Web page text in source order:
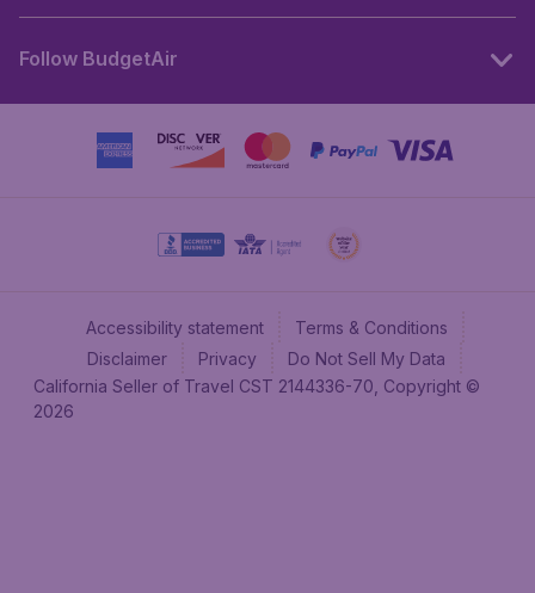
Follow BudgetAir
Accessibility statement
Terms & Conditions
Disclaimer
Privacy
Do Not Sell My Data
California Seller of Travel CST 2144336-70, Copyright ©
2026